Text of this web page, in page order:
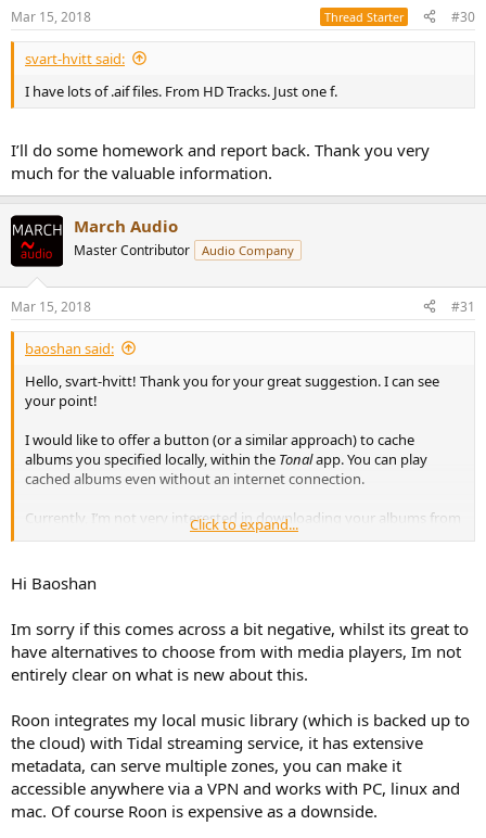
Mar 15, 2018 Thread Starter #30
svart-hvitt said:
I have lots of .aif files. From HD Tracks. Just one f.
I’ll do some homework and report back. Thank you very
much for the valuable information.
March Audio
Master Contributor Audio Company
Mar 15, 2018 #31
baoshan said:
Hello, svart-hvitt! Thank you for your great suggestion. I can see
your point!
I would like to offer a button (or a similar approach) to cache
albums you specified locally, within the Tonalapp. You can play
cached albums even without an internet connection.
Currently, I’m not very interested in downloading your albums from
the cloud back to your file system (although this is viable
experience as
Click to expand...
Hi Baoshan
Im sorry if this comes across a bit negative, whilst its great to
have alternatives to choose from with media players, Im not
entirely clear on what is new about this.
Roon integrates my local music library (which is backed up to
the cloud) with Tidal streaming service, it has extensive
metadata, can serve multiple zones, you can make it
accessible anywhere via a VPN and works with PC, linux and
mac. Of course Roon is expensive as a downside.